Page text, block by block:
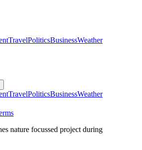
TravelPoliticsBusinessWeather
TravelPoliticsBusinessWeather